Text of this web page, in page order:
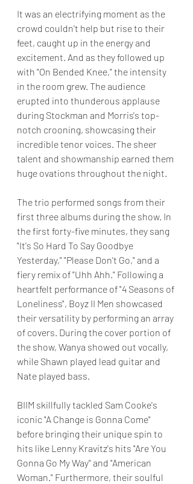
It was an electrifying moment as the
crowd couldn't help but rise to their
feet, caught up in the energy and
excitement. And as they followed up
with "On Bended Knee," the intensity
in the room grew. The audience
erupted into thunderous applause
during Stockman and Morris's top-
notch crooning, showcasing their
incredible tenor voices. The sheer
talent and showmanship earned them
huge ovations throughout the night.
The trio performed songs from their
first three albums during the show. In
the first forty-five minutes, they sang
"It's So Hard To Say Goodbye
Yesterday," "Please Don't Go," and a
fiery remix of "Uhh Ahh." Following a
heartfelt performance of "4 Seasons of
Loneliness", Boyz II Men showcased
their versatility by performing an array
of covers. During the cover portion of
the show, Wanya showed out vocally,
while Shawn played lead guitar and
Nate played bass.
BIIM skillfully tackled Sam Cooke's
iconic "A Change is Gonna Come"
before bringing their unique spin to
hits like Lenny Kravitz's hits "Are You
Gonna Go My Way" and "American
Woman." Furthermore, their soulful